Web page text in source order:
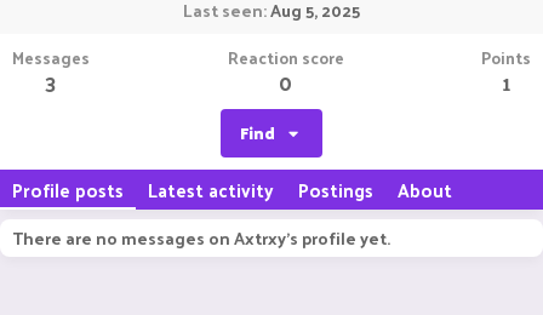
Last seen Aug 5, 2025
Messages
3
Reaction score
0
Points
1
Find
Profile posts Latest activity Postings About
There are no messages on Axtrxy's profile yet.